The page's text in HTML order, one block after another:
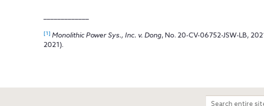
[1] Monolithic Power Sys., Inc. v. Dong, No. 20-CV-06752-JSW-LB,
2021).
Search